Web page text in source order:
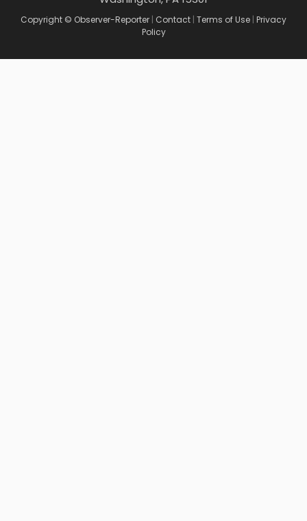
Copyright © Observer-Reporter Contact Terms of Use Privacy
Policy